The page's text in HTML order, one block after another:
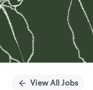
View All Jobs